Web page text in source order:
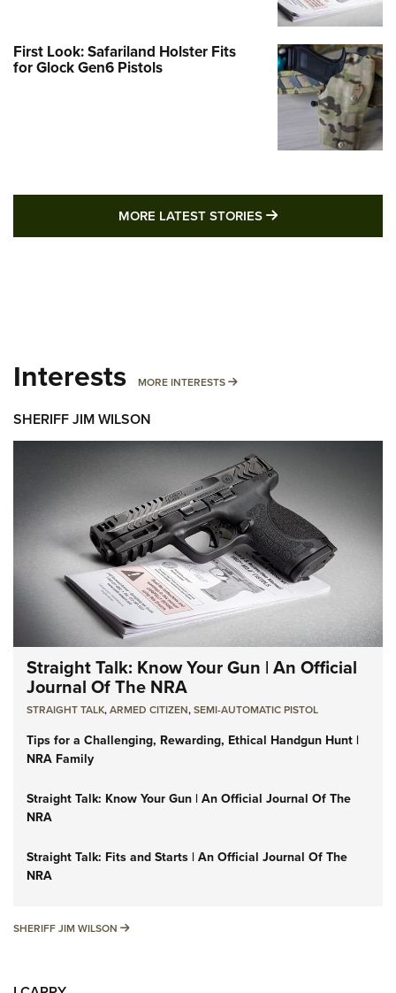
First Look: Safariland Holster Fits
for Glock Gen6 Pistols
MORE LATEST STORIES MORE LATEST
Interests MORE INTERESTS MORE INTERESTS
SHERIFF JIM WILSON
Straight Talk: Know Your Gun | An Official
Journal Of The NRA
STRAIGHT TALK,ARMED CITIZEN,SEMI-AUTOMATIC PISTOL
Tips for a Challenging, Rewarding, Ethical Handgun Hunt |
NRA Family
Straight Talk: Know Your Gun | An Official Journal Of The
NRA
Straight Talk: Fits and Starts | An Official Journal Of The
NRA
SHERIFF JIM WILSON SHERIFF JIM WILSON